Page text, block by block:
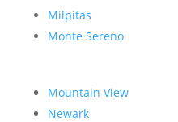
Milpitas
Monte Sereno
Mountain View
Newark